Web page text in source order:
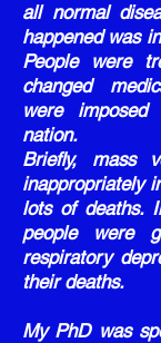
all normal
happened was
People were
changed
were
nation.
Briefly, mass
inappropriately
lots of deaths.
people were
respiratory
their deaths.
My PhD was